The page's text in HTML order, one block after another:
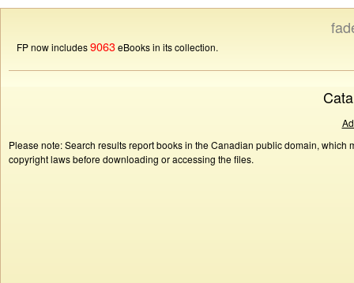
FP now includes9063eBooks in its collection.
Please note: Search results report books in the Canadian public domain,
copyright laws before downloading or accessing the files.